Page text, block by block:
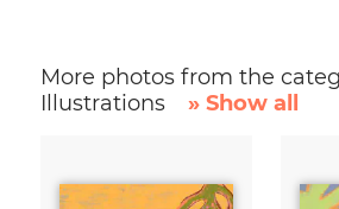
More photos from the
Illustrations
» Show all